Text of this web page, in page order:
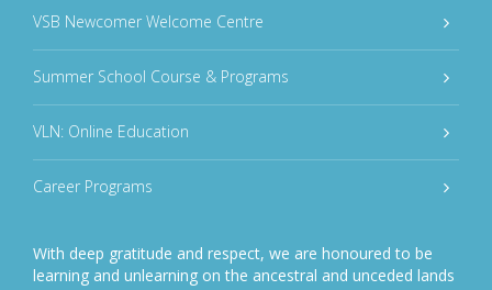
VSB Newcomer Welcome Centre
Summer School Course & Programs
VLN: Online Education
Career Programs
With deep gratitude and respect, we are honoured to be
learning and unlearning on the ancestral and unceded lands